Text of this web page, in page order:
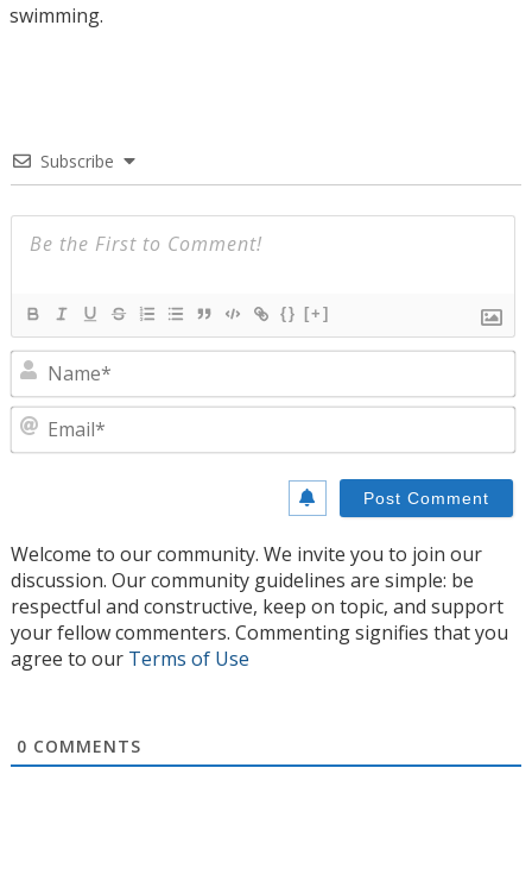
swimming.
Subscribe
{} [+]
Welcome to our community. We invite you to join our
discussion. Our community guidelines are simple: be
respectful and constructive, keep on topic, and support
your fellow commenters. Commenting signifies that you
agree to our Terms of Use
0 COMMENTS